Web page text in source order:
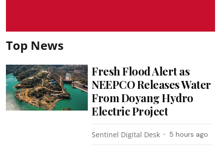
Top News
Fresh Flood Alert as
NEEPCO Releases Water
From Doyang Hydro
Electric Project
Sentinel Digital Desk 5 hours ago